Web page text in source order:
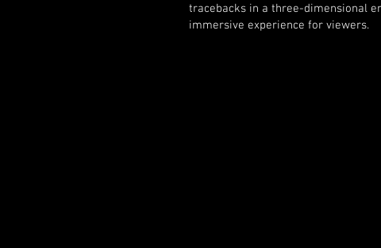
tracebacks in a three-dimensional
immersive experience for viewers.